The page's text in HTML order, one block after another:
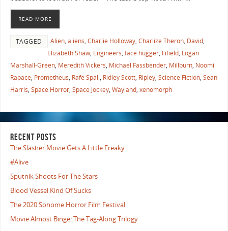
READ MORE
TAGGED Alien, aliens, Charlie Holloway, Charlize Theron, David,
Elizabeth Shaw, Engineers, face hugger, Fifield, Logan
Marshall-Green, Meredith Vickers, Michael Fassbender, Millburn, Noomi
Rapace, Prometheus, Rafe Spall, Ridley Scott, Ripley, Science Fiction, Sean
Harris, Space Horror, Space Jockey, Wayland, xenomorph
RECENT POSTS
The Slasher Movie Gets A Little Freaky
#Alive
Sputnik Shoots For The Stars
Blood Vessel Kind Of Sucks
The 2020 Sohome Horror Film Festival
Movie Almost Binge: The Tag-Along Trilogy